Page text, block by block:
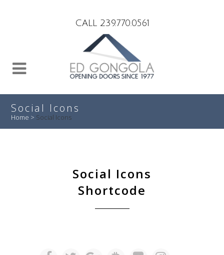
CALL 239.770.0561
Social Icons
Home > Social Icons
Social Icons
Shortcode